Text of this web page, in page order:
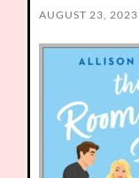
AUGUST 23, 2023